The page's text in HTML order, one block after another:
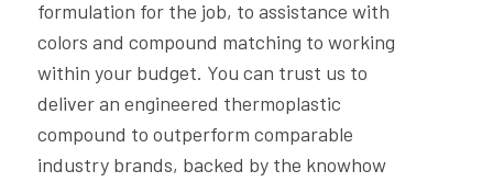
formulation for the job, to assistance with
colors and compound matching to working
within your budget. You can trust us to
deliver an engineered thermoplastic
compound to outperform comparable
industry brands, backed by the knowhow